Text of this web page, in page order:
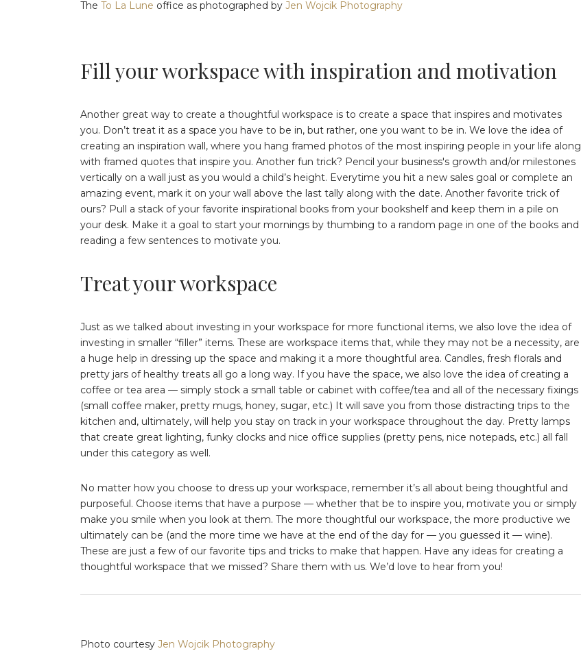
The To La Lune office as photographed by Jen Wojcik Photography
Fill your workspace with inspiration and motivation
Another great way to create a thoughtful workspace is to create a space that inspires and motivates
you. Don’t treat it as a space you have to be in, but rather, one you want to be in. We love the idea of
creating an inspiration wall, where you hang framed photos of the most inspiring people in your life along
with framed quotes that inspire you. Another fun trick? Pencil your business's growth and/or milestones
vertically on a wall just as you would a child’s height. Everytime you hit a new sales goal or complete an
amazing event, mark it on your wall above the last tally along with the date. Another favorite trick of
ours? Pull a stack of your favorite inspirational books from your bookshelf and keep them in a pile on
your desk. Make it a goal to start your mornings by thumbing to a random page in one of the books and
reading a few sentences to motivate you.
Treat your workspace
Just as we talked about investing in your workspace for more functional items, we also love the idea of
investing in smaller “filler” items. These are workspace items that, while they may not be a necessity, are
a huge help in dressing up the space and making it a more thoughtful area. Candles, fresh florals and
pretty jars of healthy treats all go a long way. If you have the space, we also love the idea of creating a
coffee or tea area — simply stock a small table or cabinet with coffee/tea and all of the necessary fixings
(small coffee maker, pretty mugs, honey, sugar, etc.) It will save you from those distracting trips to the
kitchen and, ultimately, will help you stay on track in your workspace throughout the day. Pretty lamps
that create great lighting, funky clocks and nice office supplies (pretty pens, nice notepads, etc.) all fall
under this category as well.
No matter how you choose to dress up your workspace, remember it’s all about being thoughtful and
purposeful. Choose items that have a purpose — whether that be to inspire you, motivate you or simply
make you smile when you look at them. The more thoughtful our workspace, the more productive we
ultimately can be (and the more time we have at the end of the day for — you guessed it — wine).
These are just a few of our favorite tips and tricks to make that happen. Have any ideas for creating a
thoughtful workspace that we missed? Share them with us. We’d love to hear from you!
Photo courtesy Jen Wojcik Photography